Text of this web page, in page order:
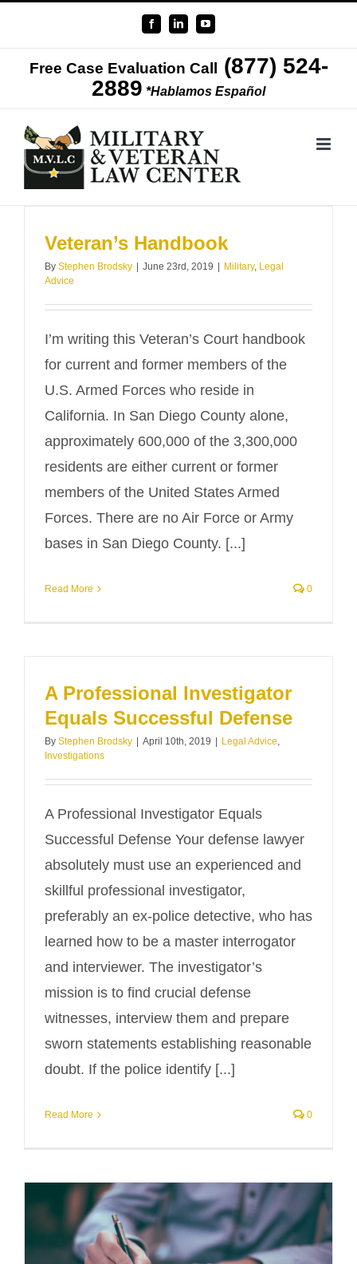
content
FacebookLinkedInYouTube
Free Case Evaluation Call (877) 524-
2889 *Hablamos Español
Veteran’s Handbook
By Stephen Brodsky June 23rd, 2019 Military, Legal
Advice
I’m writing this Veteran’s Court handbook
for current and former members of the
U.S. Armed Forces who reside in
California. In San Diego County alone,
approximately 600,000 of the 3,300,000
residents are either current or former
members of the United States Armed
Forces. There are no Air Force or Army
bases in San Diego County. [...]
Read More 0
A Professional Investigator
Equals Successful Defense
By Stephen Brodsky April 10th, 2019 Legal Advice,
Investigations
A Professional Investigator Equals
Successful Defense Your defense lawyer
absolutely must use an experienced and
skillful professional investigator,
preferably an ex-police detective, who has
learned how to be a master interrogator
and interviewer. The investigator’s
mission is to find crucial defense
witnesses, interview them and prepare
sworn statements establishing reasonable
doubt. If the police identify [...]
Read More 0